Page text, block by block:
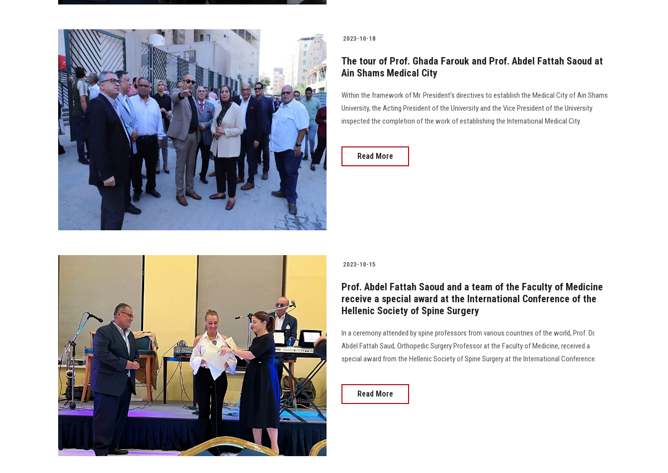
2023-10-18
The tour of Prof. Ghada Farouk and Prof. Abdel Fattah Saoud at
Ain Shams Medical City
Within the framework of Mr. President’s directives to establish the Medical City of Ain Shams
University, the Acting President of the University and the Vice President of the University
inspected the completion of the work of establishing the International Medical City.
Read More
2023-10-15
Prof. Abdel Fattah Saoud and a team of the Faculty of Medicine
receive a special award at the International Conference of the
Hellenic Society of Spine Surgery
In a ceremony attended by spine professors from various countries of the world, Prof. Dr.
Abdel Fattah Saud, Orthopedic Surgery Professor at the Faculty of Medicine, received a
special award from the Hellenic Society of Spine Surgery at the International Conference.
Read More